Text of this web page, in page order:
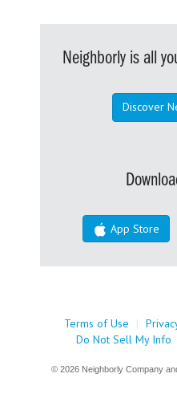
Neighborly is all
Discover
App Store
Terms of Use |
Do Not Sell My Info
© 2026 Neighborly Company